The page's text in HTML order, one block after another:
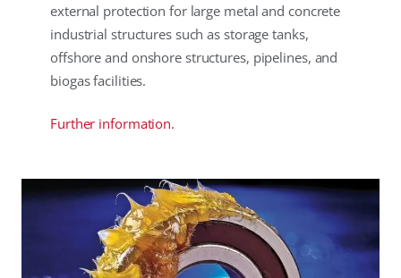
external protection for large metal and concrete
industrial structures such as storage tanks,
offshore and onshore structures, pipelines, and
biogas facilities.
Further information.